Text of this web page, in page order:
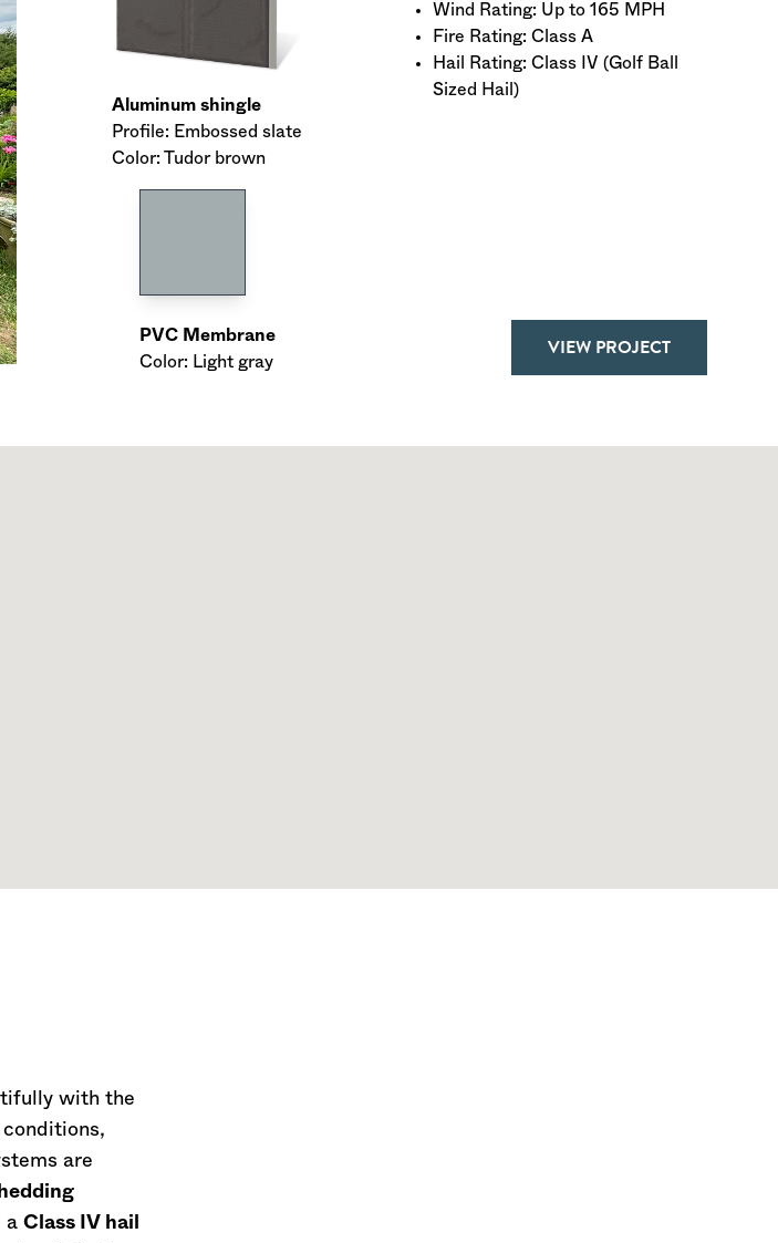
Aluminum shingle
Profile: Embossed slate
Color: Tudor brown
PVC Membrane
Color: Light gray
Wind Rating: Up to 165 MPH
Fire Rating: Class A
Hail Rating: Class IV (Golf Ball
Sized Hail)
VIEW PROJECT
with the
are
a Class IV hail